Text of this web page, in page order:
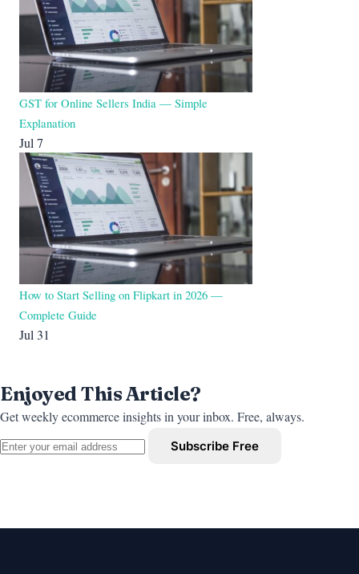
GST for Online Sellers India — Simple
Explanation
Jul 7
How to Start Selling on Flipkart in 2026 —
Complete Guide
Jul 31
Enjoyed This Article?
Get weekly ecommerce insights in your inbox. Free, always.
Subscribe Free